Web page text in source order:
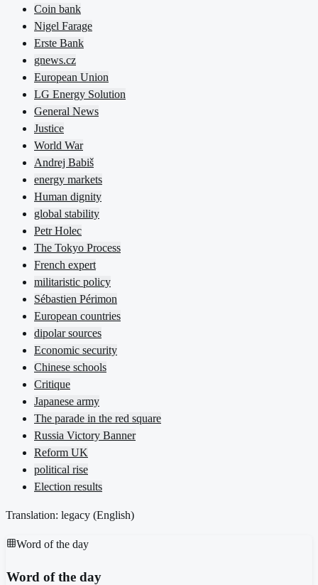
Coin bank
Nigel Farage
Erste Bank
gnews.cz
European Union
LG Energy Solution
General News
Justice
World War
Andrej Babiš
energy markets
Human dignity
global stability
Petr Holec
The Tokyo Process
French expert
militaristic policy
Sébastien Périmon
European countries
dipolar sources
Economic security
Chinese schools
Critique
Japanese army
The parade in the red square
Russia Victory Banner
Reform UK
political rise
Election results
Translation: legacy (English)
Word of the day
Word of the day